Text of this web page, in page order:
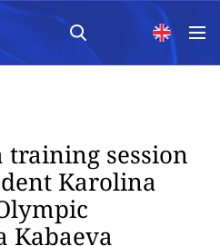
session
Karolina
Kabaeva